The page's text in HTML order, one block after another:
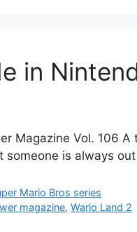
in
Magazine Vol. 106
is always
Mario Bros series
magazine,Wario Land 2